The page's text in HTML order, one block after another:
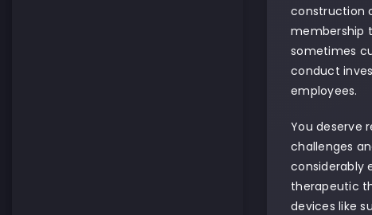
construction
membership
sometimes
conduct
employees.
You deserve
challenges
considerably
therapeutic
devices like